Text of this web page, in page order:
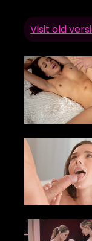
Visit old